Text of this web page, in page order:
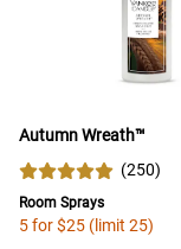
Autumn Wreath™
(250)
Room Sprays
5 for $25 (limit 25)